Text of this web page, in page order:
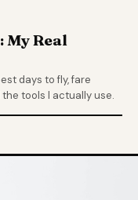
My Real
days to fly, fare
tools I actually use.